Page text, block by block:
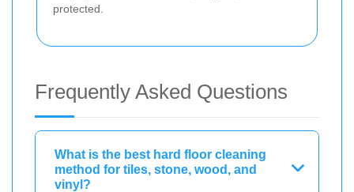
protected.
Frequently Asked Questions
What is the best hard floor cleaning
method for tiles, stone, wood, and
vinyl?